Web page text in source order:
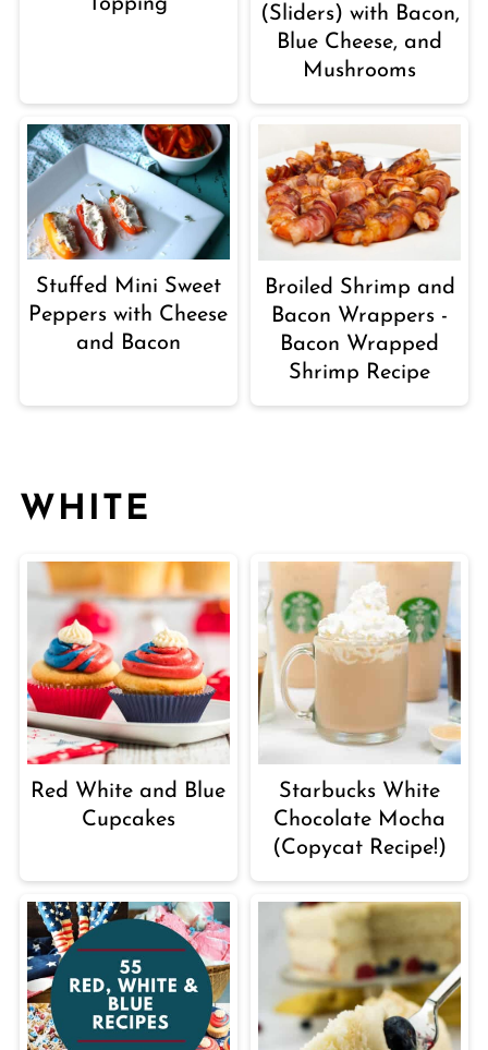
Topping
(Sliders) with Bacon,
Blue Cheese, and
Mushrooms
Stuffed Mini Sweet
Peppers with Cheese
and Bacon
Broiled Shrimp and
Bacon Wrappers -
Bacon Wrapped
Shrimp Recipe
WHITE
Red White and Blue
Cupcakes
Starbucks White
Chocolate Mocha
(Copycat Recipe!)